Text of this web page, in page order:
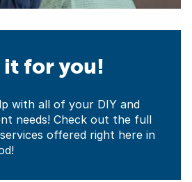
it for you!
with all of your DIY and
needs! Check out the full
offered right here in